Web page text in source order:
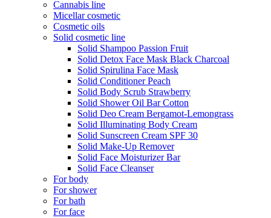
Cannabis line
Micellar cosmetic
Cosmetic oils
Solid cosmetic line
Solid Shampoo Passion Fruit
Solid Detox Face Mask Black Charcoal
Solid Spirulina Face Mask
Solid Conditioner Peach
Solid Body Scrub Strawberry
Solid Shower Oil Bar Cotton
Solid Deo Cream Bergamot-Lemongrass
Solid Illuminating Body Cream
Solid Sunscreen Cream SPF 30
Solid Make-Up Remover
Solid Face Moisturizer Bar
Solid Face Cleanser
For body
For shower
For bath
For face